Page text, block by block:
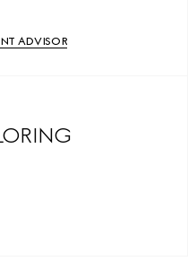
ADVISOR